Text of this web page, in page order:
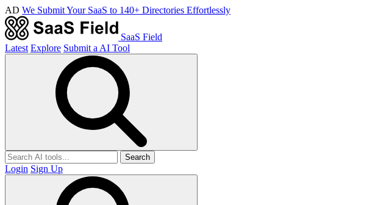
AD We Submit Your SaaS to 140+ Directories Effortlessly
SaaS Field
Latest Explore Submit a AI Tool
Search
Login Sign Up